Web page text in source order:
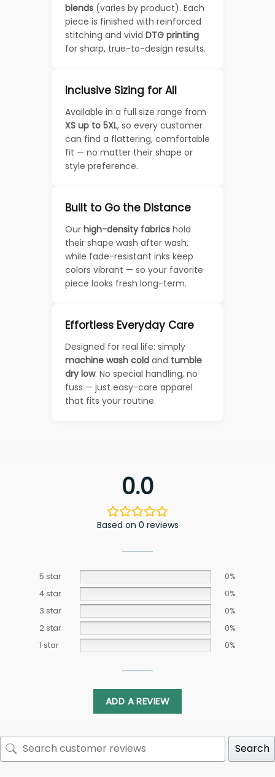
blends (varies by product). Each
piece is finished with reinforced
stitching and vivid DTG printing
for sharp, true-to-design results.
Inclusive Sizing for All
Available in a full size range from
XS up to 5XL, so every customer
can find a flattering, comfortable
fit — no matter their shape or
style preference.
Built to Go the Distance
Our high-density fabrics hold
their shape wash after wash,
while fade-resistant inks keep
colors vibrant — so your favorite
piece looks fresh long-term.
Effortless Everyday Care
Designed for real life: simply
machine wash cold and tumble
dry low. No special handling, no
fuss — just easy-care apparel
that fits your routine.
0.0
Based on 0 reviews
5 star
0%
4 star
0%
3 star
0%
2 star
0%
1 star
0%
ADD A REVIEW
Search